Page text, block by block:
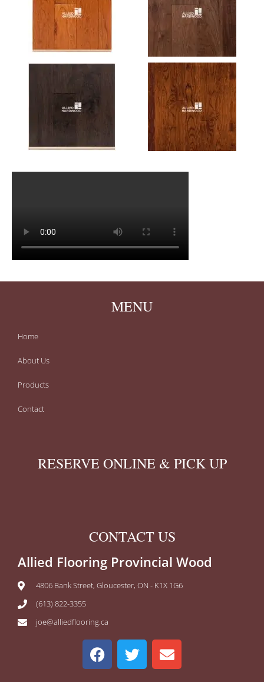
MENU
Home
About Us
Products
Contact
RESERVE ONLINE & PICK UP
CONTACT US
Allied Flooring Provincial Wood
4806 Bank Street, Gloucester, ON - K1X 1G6
(613) 822-3355
joe@alliedflooring.ca